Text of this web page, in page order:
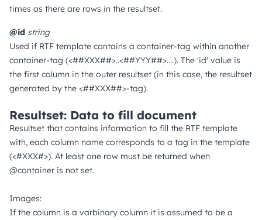
times as there are rows in the resultset.
@id string
Used if RTF template contains a container-tag within another
container-tag (<##XXX##>..<##YYY##>....). The 'id' value is
the first column in the outer resultset (in this case, the resultset
generated by the <##XXX##>-tag).
Resultset: Data to fill document
Resultset that contains information to fill the RTF template
with, each column name corresponds to a tag in the template
(<#XXX#>). At least one row must be returned when
@container is not set.
Images:
If the column is a varbinary column it is assumed to be a